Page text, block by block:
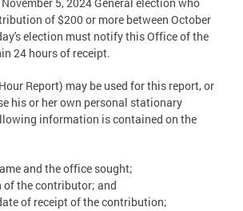
of $200 or more between October
election must notify this Office of the
24 hours of receipt.
Report) may be used for this report, or
his or her own personal stationary
information is contained on the
and the office sought;
the contributor; and
of receipt of the contribution;